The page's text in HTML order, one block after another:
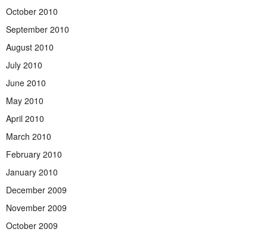
October 2010
September 2010
August 2010
July 2010
June 2010
May 2010
April 2010
March 2010
February 2010
January 2010
December 2009
November 2009
October 2009